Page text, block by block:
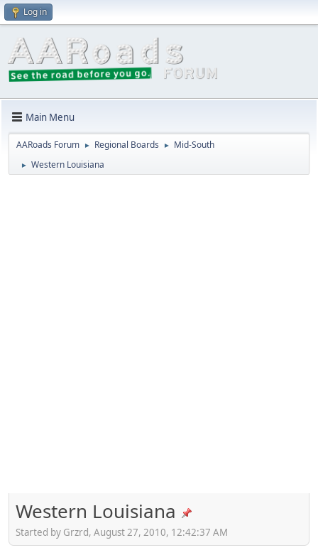
Log in
Main Menu
AARoads Forum ► Regional Boards ► Mid-South
► Western Louisiana
Western Louisiana
Started by Grzrd, August 27, 2010, 12:42:37 AM